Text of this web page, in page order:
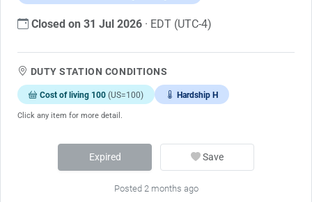
Closed on 31 Jul 2026 · EDT (UTC-4)
DUTY STATION CONDITIONS
Cost of living 100 (US=100) Hardship H
Click any item for more detail.
Expired Save
Posted 2 months ago